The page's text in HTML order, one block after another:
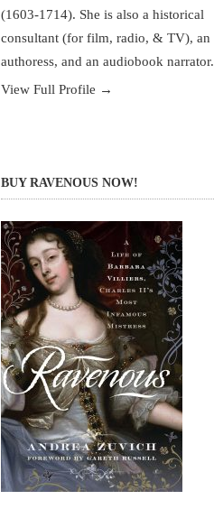
(1603-1714). She is also a historical
consultant (for film, radio, & TV), an
authoress, and an audiobook narrator.
View Full Profile →
BUY RAVENOUS NOW!